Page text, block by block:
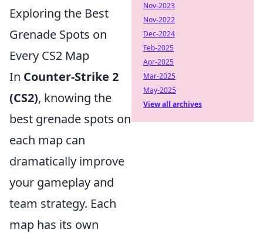
Exploring the Best
Grenade Spots on
Every CS2 Map
In Counter-Strike 2
(CS2), knowing the
best grenade spots on
each map can
dramatically improve
your gameplay and
team strategy. Each
map has its own
Nov-2023
Nov-2022
Dec-2024
Feb-2025
Apr-2025
Mar-2025
May-2025
View all archives